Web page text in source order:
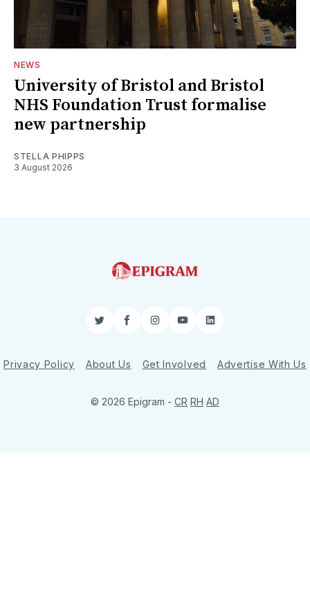
NEWS
University of Bristol and Bristol
NHS Foundation Trust formalise
new partnership
STELLA PHIPPS
3 August 2026
TwitterFacebookInstagram
YouTubeLinkedIn
Privacy Policy About Us Get Involved Advertise With Us
© 2026 Epigram - CR RH AD